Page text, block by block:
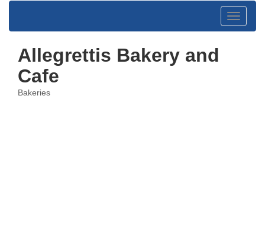
Toggle
Allegrettis Bakery and
Cafe
Bakeries